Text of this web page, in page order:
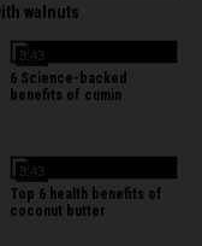
walnuts
3:43
6 Science-backed
benefits of cumin
3:43
Top 6 health benefits of
coconut butter